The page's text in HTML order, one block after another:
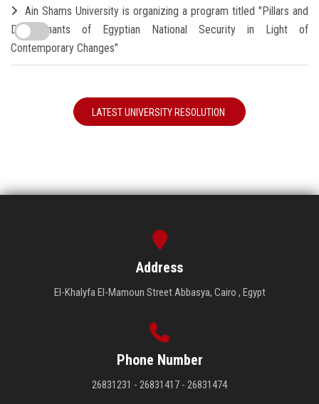
Ain Shams University is organizing a program titled "Pillars and
Determinants of Egyptian National Security in Light of
Contemporary Changes"
LATEST UNIVERSITY RESOLUTION
Address
El-Khalyfa El-Mamoun Street Abbasya, Cairo , Egypt
Phone Number
26831231 - 26831417 - 26831474